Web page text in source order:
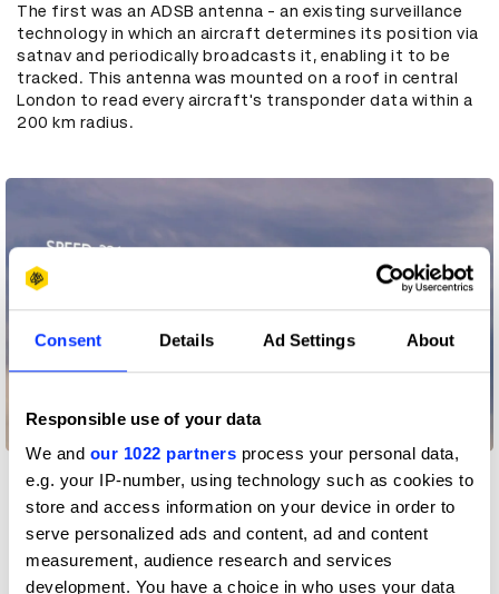
Consent Details Ad Settings About
Responsible use of your data
We and our 1022 partners process your personal data,
e.g. your IP-number, using technology such as cookies to
store and access information on your device in order to
serve personalized ads and content, ad and content
measurement, audience research and services
development. You have a choice in who uses your data
The first was an ADSB antenna - an existing surveillance
technology in which an aircraft determines its position via
satnav and periodically broadcasts it, enabling it to be
tracked. This antenna was mounted on a roof in central
London to read every aircraft's transponder data within a
200 km radius.
The second was a super low latency custom-built
platform that would process the aircraft data fast
enough so the ad played as the right plane flew over. It the
ad was triggered a second too late the child would point